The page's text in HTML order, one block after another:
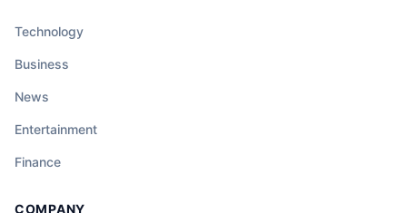
Technology
Business
News
Entertainment
Finance
COMPANY